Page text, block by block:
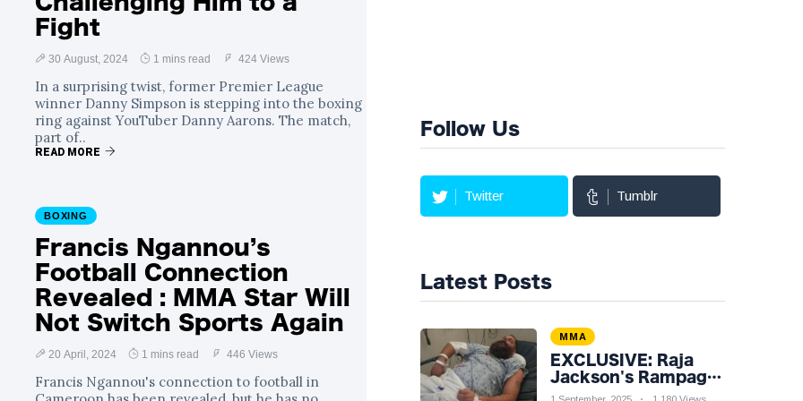
Fight
30 August, 2024 1 mins read 424 Views
In a surprising twist, former Premier League
winner Danny Simpson is stepping into the boxing
ring against YouTuber Danny Aarons. The match,
part of..
READ MORE
BOXING
Francis Ngannou’s
Football Connection
Revealed : MMA Star Will
Not Switch Sports Again
20 April, 2024 1 mins read 446 Views
Francis Ngannou's connection to football in
Follow Us
Twitter Tumblr
Latest Posts
MMA
EXCLUSIVE: Raja
Jackson's Rampage
Leaves Syko Stu